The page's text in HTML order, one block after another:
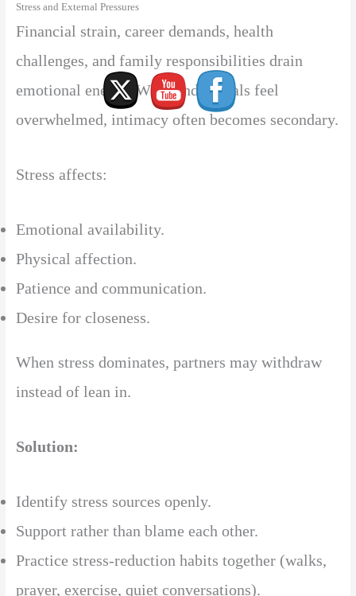
Stress and External Pressures
Financial strain, career demands, health
challenges, and family responsibilities drain
emotional energy. When individuals feel
overwhelmed, intimacy often becomes secondary.
Stress affects:
Emotional availability.
Physical affection.
Patience and communication.
Desire for closeness.
When stress dominates, partners may withdraw
instead of lean in.
Solution:
Identify stress sources openly.
Support rather than blame each other.
Practice stress-reduction habits together (walks,
prayer, exercise, quiet conversations).